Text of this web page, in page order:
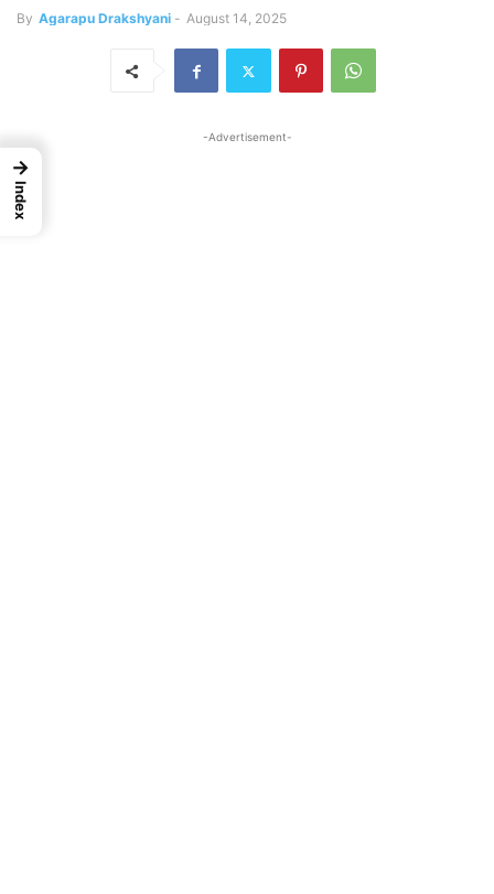
By Agarapu Drakshyani - August 14, 2025
-Advertisement-
→
Index